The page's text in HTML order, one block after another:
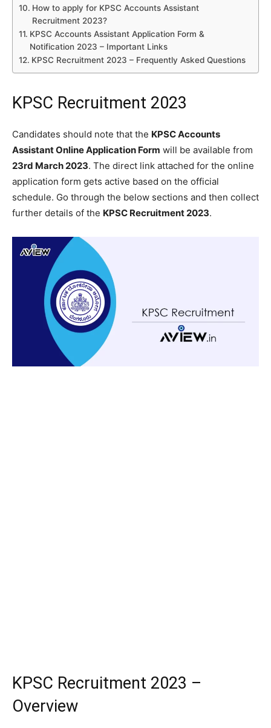
How to apply for KPSC Accounts Assistant
Recruitment 2023?
KPSC Accounts Assistant Application Form &
Notification 2023 – Important Links
KPSC Recruitment 2023 – Frequently Asked Questions
KPSC Recruitment 2023
Candidates should note that the KPSC Accounts
Assistant Online Application Form will be available from
23rd March 2023. The direct link attached for the online
application form gets active based on the official
schedule. Go through the below sections and then collect
further details of the KPSC Recruitment 2023.
KPSC Recruitment 2023 –
Overview